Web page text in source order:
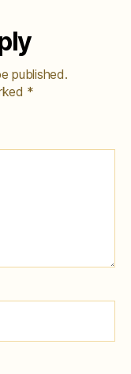
published.
*